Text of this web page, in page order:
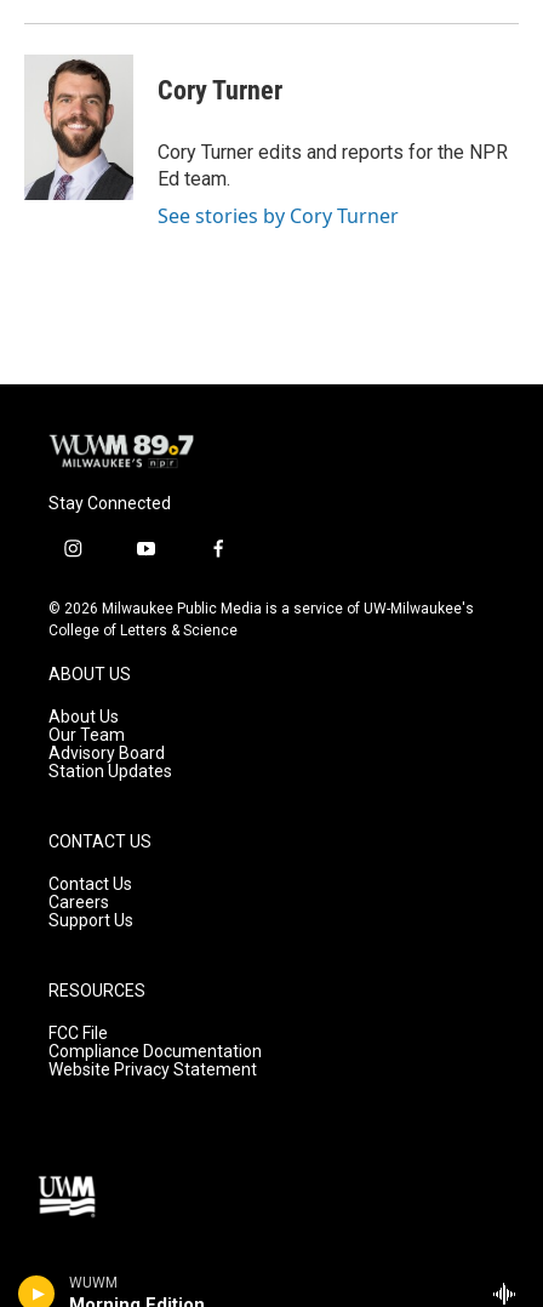
WUWM
Cory Turner
Cory Turner edits and reports for the NPR
Ed team.
See stories by Cory Turner
Stay Connected
i
s
t
g
r
a
m
y
u
t
f
c
e
© 2026 Milwaukee Public Media is a service of UW-Milwaukee's
College of Letters & Science
ABOUT US
About Us
Our Team
Advisory Board
Station Updates
CONTACT US
Contact Us
Careers
Support Us
RESOURCES
FCC File
Compliance Documentation
Website Privacy Statement